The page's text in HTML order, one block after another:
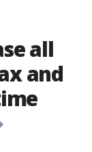
all
and